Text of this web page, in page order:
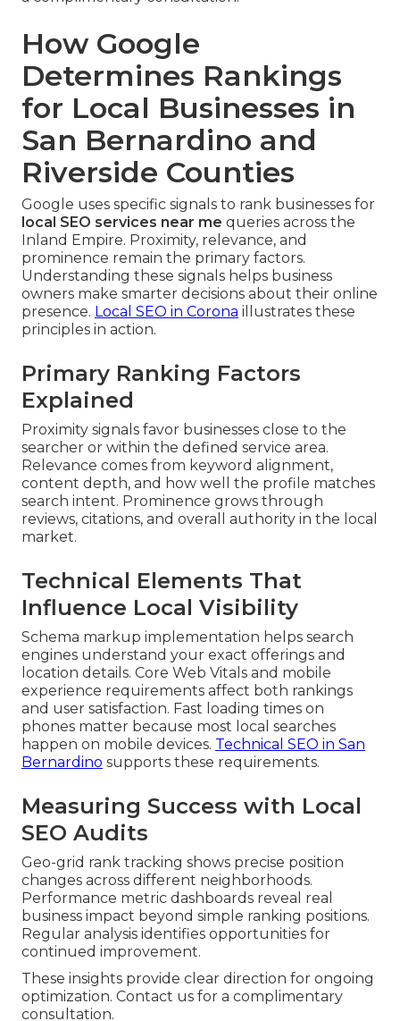
How Google
Determines Rankings
for Local Businesses in
San Bernardino and
Riverside Counties
Google uses specific signals to rank businesses for
local SEO services near me queries across the
Inland Empire. Proximity, relevance, and
prominence remain the primary factors.
Understanding these signals helps business
owners make smarter decisions about their online
presence. Local SEO in Corona illustrates these
principles in action.
Primary Ranking Factors
Explained
Proximity signals favor businesses close to the
searcher or within the defined service area.
Relevance comes from keyword alignment,
content depth, and how well the profile matches
search intent. Prominence grows through
reviews, citations, and overall authority in the local
market.
Technical Elements That
Influence Local Visibility
Schema markup implementation helps search
engines understand your exact offerings and
location details. Core Web Vitals and mobile
experience requirements affect both rankings
and user satisfaction. Fast loading times on
phones matter because most local searches
happen on mobile devices. Technical SEO in San
Bernardino supports these requirements.
Measuring Success with Local
SEO Audits
Geo-grid rank tracking shows precise position
changes across different neighborhoods.
Performance metric dashboards reveal real
business impact beyond simple ranking positions.
Regular analysis identifies opportunities for
continued improvement.
These insights provide clear direction for ongoing
optimization. Contact us for a complimentary
consultation.